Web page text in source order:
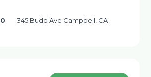
345 Budd Ave Campbell, CA